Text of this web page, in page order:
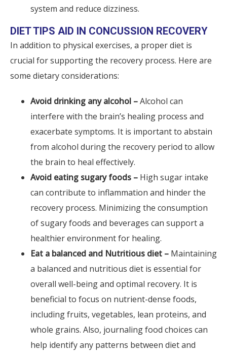
system and reduce dizziness.
DIET TIPS AID IN CONCUSSION RECOVERY
In addition to physical exercises, a proper diet is
crucial for supporting the recovery process. Here are
some dietary considerations:
Avoid drinking any alcohol –Alcohol can
interfere with the brain’s healing process and
exacerbate symptoms. It is important to abstain
from alcohol during the recovery period to allow
the brain to heal effectively.
Avoid eating sugary foods – High sugar intake
can contribute to inflammation and hinder the
recovery process. Minimizing the consumption
of sugary foods and beverages can support a
healthier environment for healing.
Eat a balanced and Nutritious diet – Maintaining
a balanced and nutritious diet is essential for
overall well-being and optimal recovery. It is
beneficial to focus on nutrient-dense foods,
including fruits, vegetables, lean proteins, and
whole grains. Also, journaling food choices can
help identify any patterns between diet and